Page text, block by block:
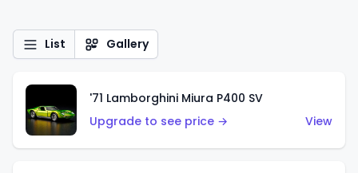
List Gallery
'71 Lamborghini Miura P400 SV
Upgrade to see price →
View